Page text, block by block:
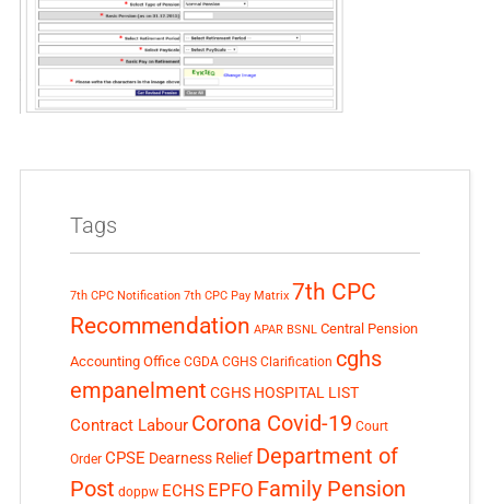
Tags
7th CPC Notification 7th CPC Pay Matrix 7th CPC
Recommendation APAR BSNL Central Pension
Accounting Office CGDA CGHS Clarification cghs
empanelment CGHS HOSPITAL LIST
Contract Labour Corona Covid-19 Court
Order CPSE Dearness Relief Department of
Post doppw ECHS EPFO Family Pension